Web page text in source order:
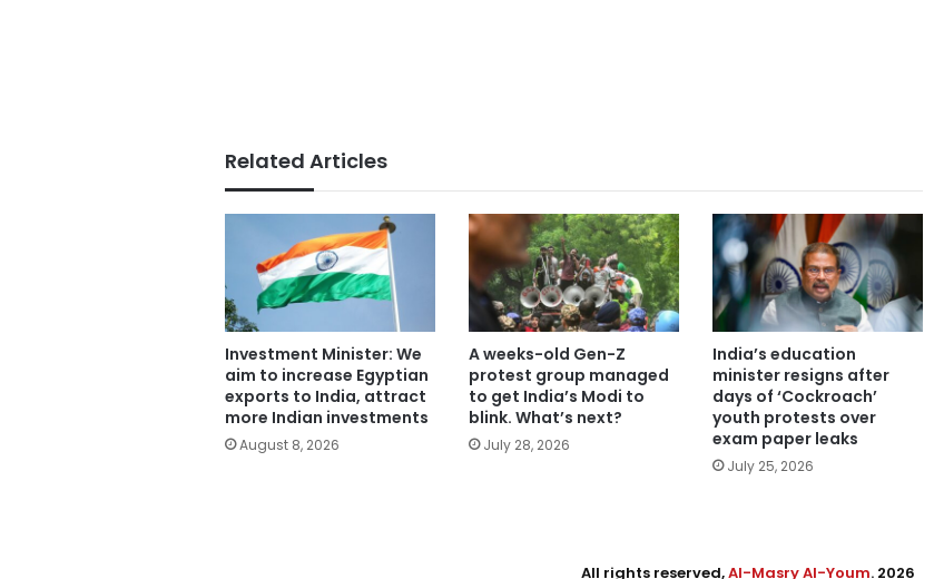
Related Articles
Investment Minister: We
aim to increase Egyptian
exports to India, attract
more Indian investments
August 8, 2026
A weeks-old Gen-Z
protest group managed
to get India’s Modi to
blink. What’s next?
July 28, 2026
India’s education
minister resigns after
days of ‘Cockroach’
youth protests over
exam paper leaks
July 25, 2026
All rights reserved,Al-Masry Al-Youm. 2026